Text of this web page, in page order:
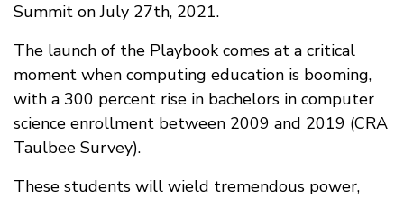
Summit on July 27th, 2021.
The launch of the Playbook comes at a critical
moment when computing education is booming,
with a 300 percent rise in bachelors in computer
science enrollment between 2009 and 2019 (CRA
Taulbee Survey).
These students will wield tremendous power,